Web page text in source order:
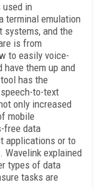
used in
terminal emulation
systems, and the
is from
to easily voice-
them up and
has the
to-text
only increased
mobile
free data
applications or to
explained
types of data
tasks are